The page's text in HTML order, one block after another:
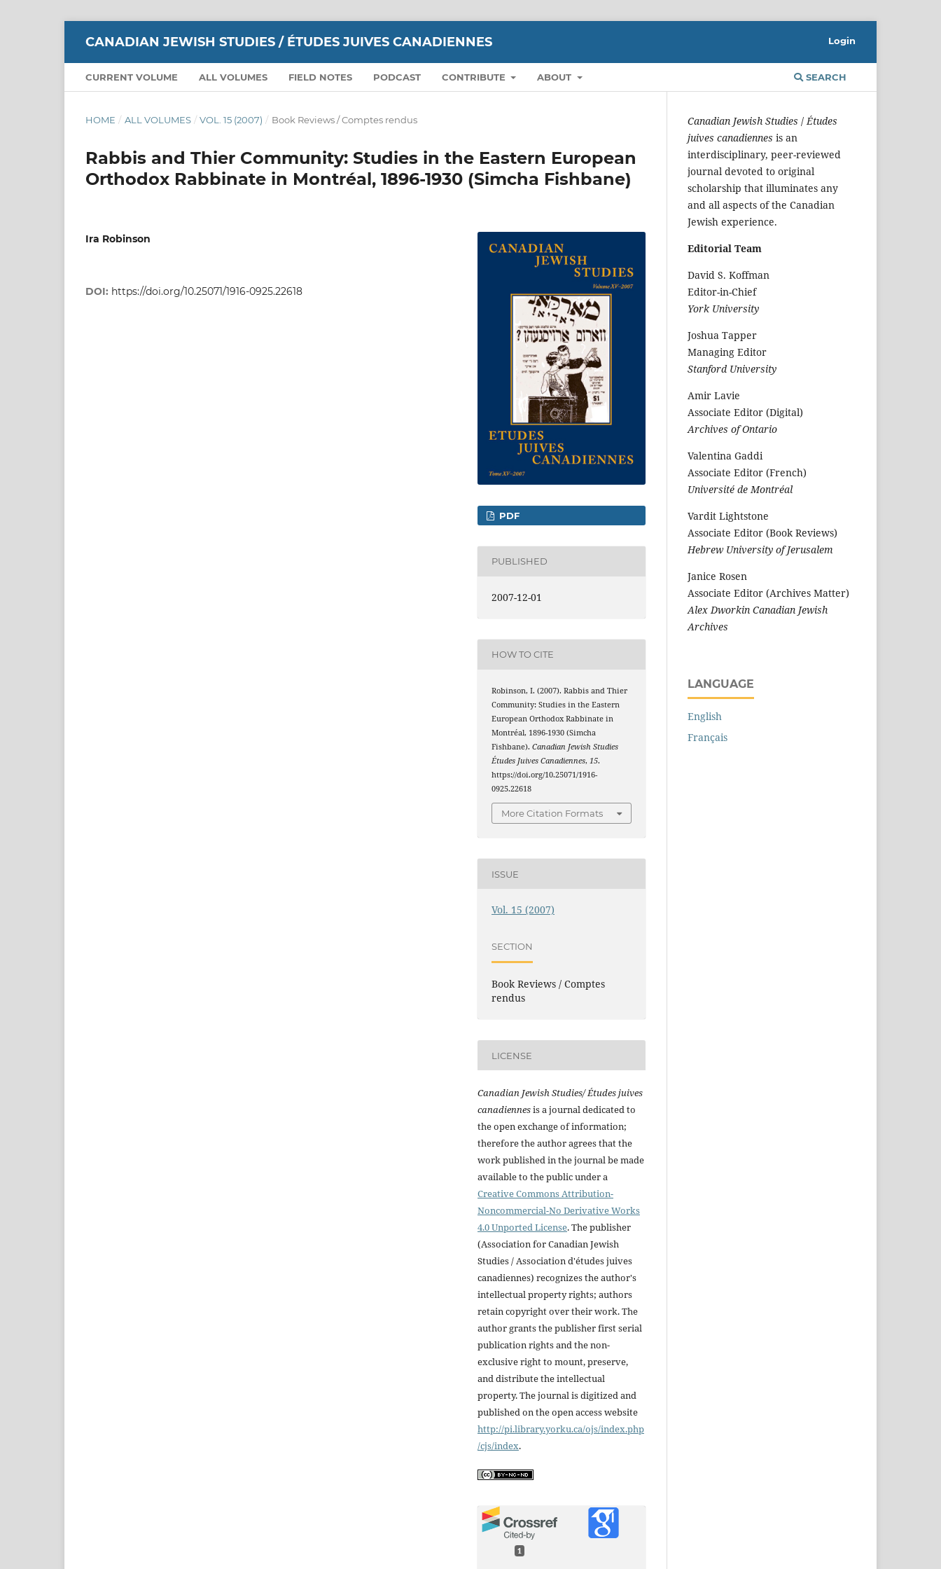
CANADIAN JEWISH STUDIES / ÉTUDES JUIVES CANADIENNES
CURRENT VOLUME ALL VOLUMES FIELD NOTES PODCAST CONTRIBUTE ABOUT SEARCH
Login
HOME / ALL VOLUMES / VOL. 15 (2007) / Book Reviews / Comptes rendus
Rabbis and Thier Community: Studies in the Eastern European
Orthodox Rabbinate in Montréal, 1896-1930 (Simcha Fishbane)
Ira Robinson
DOI: https://doi.org/10.25071/1916-0925.22618
PDF
PUBLISHED
2007-12-01
HOW TO CITE
Robinson, I. (2007). Rabbis and Thier
Community: Studies in the Eastern
European Orthodox Rabbinate in
Montréal, 1896-1930 (Simcha
Fishbane).Canadian Jewish Studies
Études Juives Canadiennes, 15.
https://doi.org/10.25071/1916-
0925.22618
More Citation Formats
ISSUE
Vol. 15 (2007)
SECTION
Book Reviews / Comptes
rendus
LICENSE
Canadian Jewish Studies/ Études juives
canadiennesis a journal dedicated to
the open exchange of information;
therefore the author agrees that the
work published in the journal be made
available to the public under a
Creative Commons Attribution-
Noncommercial-No Derivative Works
4.0 Unported License. The publisher
(Association for Canadian Jewish
Studies / Association d'études juives
canadiennes) recognizes the author's
intellectual property rights; authors
retain copyright over their work. The
author grants the publisher first serial
publication rights and the non-
exclusive right to mount, preserve,
and distribute the intellectual
property. The journal is digitized and
published on the open access website
http://pi.library.yorku.ca/ojs/index.php
/cjs/index.
1
Canadian Jewish Studies /Études
juives canadiennes is an
interdisciplinary, peer-reviewed
journal devoted to original
scholarship that illuminates any
and all aspects of the Canadian
Jewish experience.
Editorial Team
David S. Koffman
Editor-in-Chief
York University
Joshua Tapper
Managing Editor
Stanford University
Amir Lavie
Associate Editor (Digital)
Archives of Ontario
Valentina Gaddi
Associate Editor (French)
Université de Montréal
Vardit Lightstone
Associate Editor (Book Reviews)
Hebrew University of Jerusalem
Janice Rosen
Associate Editor (Archives Matter)
Alex Dworkin Canadian Jewish
Archives
LANGUAGE
English
Français